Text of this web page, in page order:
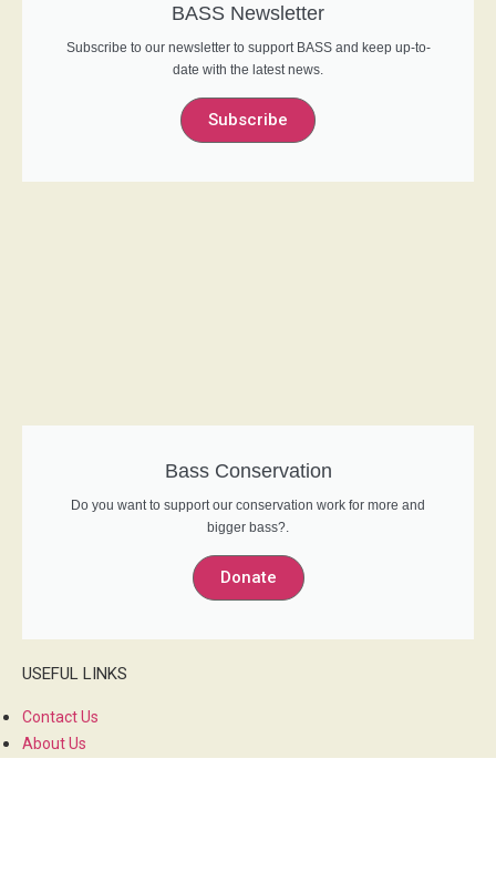
BASS Newsletter
Subscribe to our newsletter to support BASS and keep up-to-
date with the latest news.
Subscribe
Bass Conservation
Do you want to support our conservation work for more and
bigger bass?.
Donate
USEFUL LINKS
Contact Us
About Us